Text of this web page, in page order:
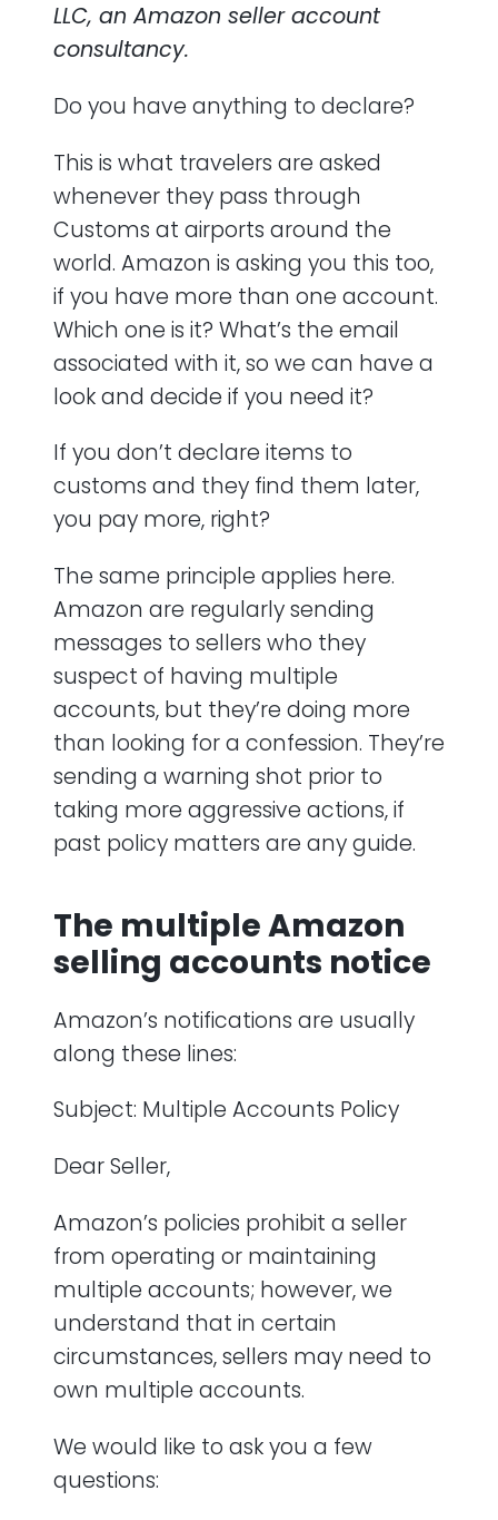
LLC, an Amazon seller account
consultancy.
Do you have anything to declare?
This is what travelers are asked
whenever they pass through
Customs at airports around the
world. Amazon is asking you this too,
if you have more than one account.
Which one is it? What’s the email
associated with it, so we can have a
look and decide if you need it?
If you don’t declare items to
customs and they find them later,
you pay more, right?
The same principle applies here.
Amazon are regularly sending
messages to sellers who they
suspect of having multiple
accounts, but they’re doing more
than looking for a confession. They’re
sending a warning shot prior to
taking more aggressive actions, if
past policy matters are any guide.
The multiple Amazon
selling accounts notice
Amazon’s notifications are usually
along these lines:
Subject: Multiple Accounts Policy
Dear Seller,
Amazon’s policies prohibit a seller
from operating or maintaining
multiple accounts; however, we
understand that in certain
circumstances, sellers may need to
own multiple accounts.
We would like to ask you a few
questions: